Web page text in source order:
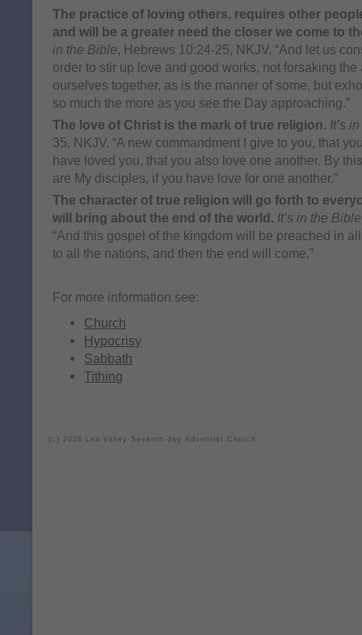
The practice of loving others, requires other
and will be a greater need the closer we come to
in the Bible, Hebrews 10:24-25, NKJV. “And let us
order to stir up love and good works, not forsaking
ourselves together, as is the manner of some, but
so much the more as you see the Day approaching.”
The love of Christ is the mark of true religion. It’s
35, NKJV. “A new commandment I give to you, that
have loved you, that you also love one another. By
are My disciples, if you have love for one another.”
The character of true religion will go forth to
will bring about the end of the world. It’s in the Bible
“And this gospel of the kingdom will be preached in
to all the nations, and then the end will come.”
For more information see:
Church
Hypocrisy
Sabbath
Tithing
(c) 2026 Lea Valley Seventh-day Adventist Church.